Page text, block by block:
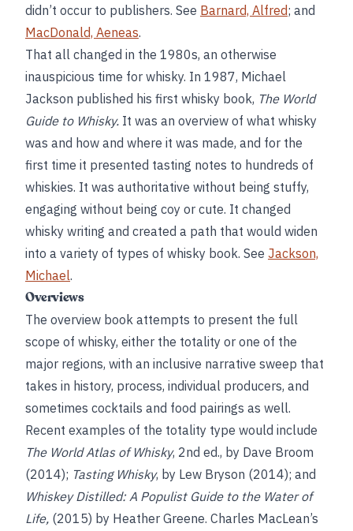
didn’t occur to publishers. See Barnard, Alfred; and
MacDonald, Aeneas.
That all changed in the 1980s, an otherwise
inauspicious time for whisky. In 1987, Michael
Jackson published his first whisky book, The World
Guide to Whisky. It was an overview of what whisky
was and how and where it was made, and for the
first time it presented tasting notes to hundreds of
whiskies. It was authoritative without being stuffy,
engaging without being coy or cute. It changed
whisky writing and created a path that would widen
into a variety of types of whisky book. See Jackson,
Michael.
Overviews
The overview book attempts to present the full
scope of whisky, either the totality or one of the
major regions, with an inclusive narrative sweep that
takes in history, process, individual producers, and
sometimes cocktails and food pairings as well.
Recent examples of the totality type would include
The World Atlas of Whisky, 2nd ed., by Dave Broom
(2014); Tasting Whisky, by Lew Bryson (2014); and
Whiskey Distilled: A Populist Guide to the Water of
Life, (2015) by Heather Greene. Charles MacLean’s